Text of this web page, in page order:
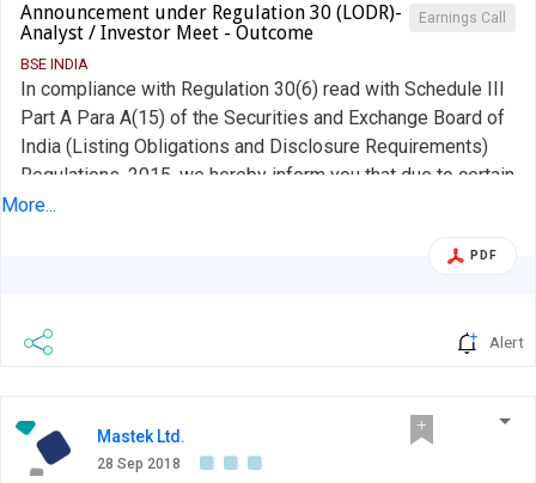
Earnings Call
Announcement under Regulation 30 (LODR)-
Analyst / Investor Meet - Outcome
BSE INDIA
In compliance with Regulation 30(6) read with Schedule III
Part A Para A(15) of the Securities and Exchange Board of
India (Listing Obligations and Disclosure Requirements)
Regulations, 2015, we hereby inform you that due to certain
exigencies the one-on-one Meeting with Philip Capital,
September 2018 was cancelled. Kindly take the same on
More...
PDF
Alert
Mastek Ltd.
28 Sep 2018